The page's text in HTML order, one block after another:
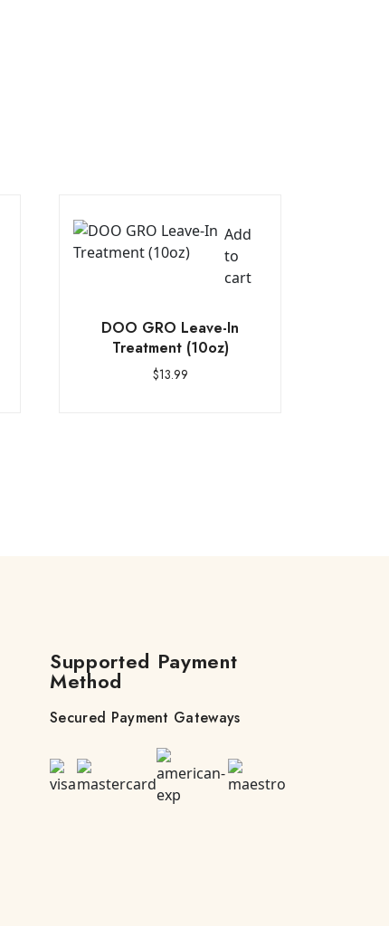
Add
to
cart
DOO GRO Leave-In
Treatment (10oz)
$13.99
Supported Payment
Method
Secured Payment Gateways